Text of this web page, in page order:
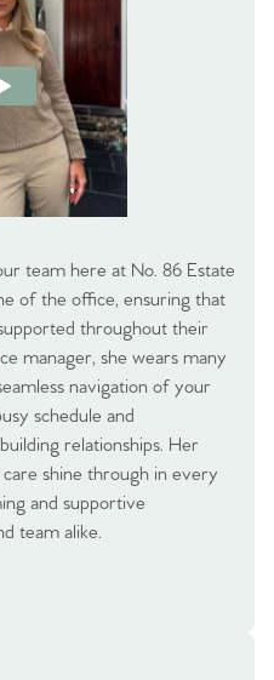
team here at No. 86 Estate
of the office, ensuring that
throughout their
manager, she wears many
navigation of your
schedule and
relationships. Her
shine through in every
and supportive
team alike.